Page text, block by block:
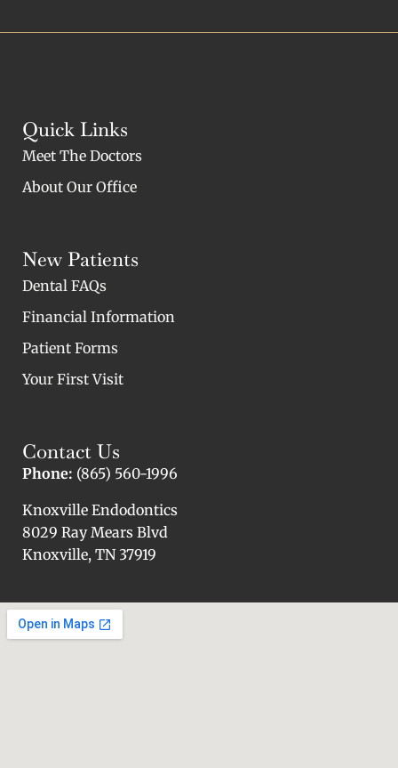
Quick Links
Meet The Doctors
About Our Office
New Patients
Dental FAQs
Financial Information
Patient Forms
Your First Visit
Contact Us
Phone: (865) 560-1996
Knoxville Endodontics
8029 Ray Mears Blvd
Knoxville, TN 37919